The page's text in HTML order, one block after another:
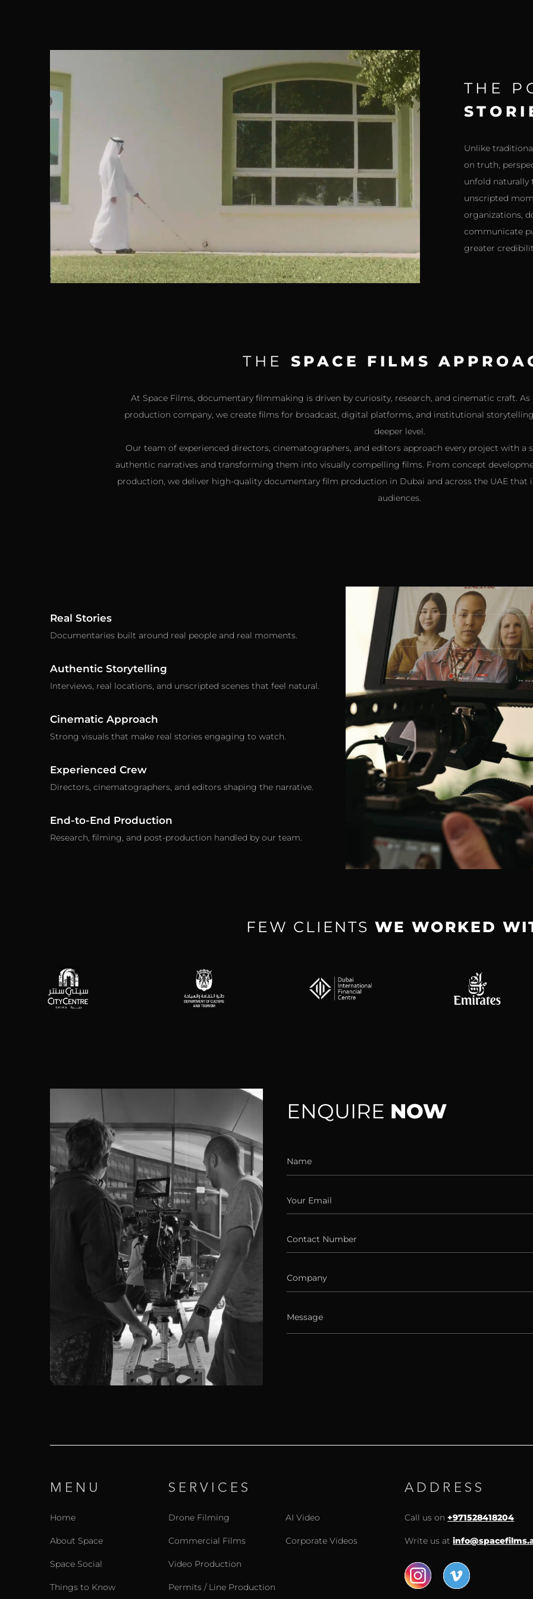
THE
Unlike
on truth,
unfold naturally
unscripted
organizations,
communicate
greater
THE SPACE FILMS
At Space Films, documentary filmmaking is driven by curiosity, research, and cinematic craft.
production company, we create films for broadcast, digital platforms, and institutional
deeper level.
Our team of experienced directors, cinematographers, and editors approach every project with a
authentic narratives and transforming them into visually compelling films. From concept
production, we deliver high-quality documentary film production in Dubai and across the UAE that
audiences.
Real Stories
Documentaries built around real people and real moments.
Authentic Storytelling
Interviews, real locations, and unscripted scenes that feel natural.
Cinematic Approach
Strong visuals that make real stories engaging to watch.
Experienced Crew
Directors, cinematographers, and editors shaping the narrative.
End-to-End Production
Research, filming, and post-production handled by our team.
FEW CLIENTS WE WORKED
ENQUIRE NOW
MENU
Home
About Space
Space Social
Things to Know
SERVICES
Drone Filming
Commercial Films
Video Production
Permits / Line Production
AI Video
Corporate Videos
ADDRESS
Call us on+971528418204
Write us at